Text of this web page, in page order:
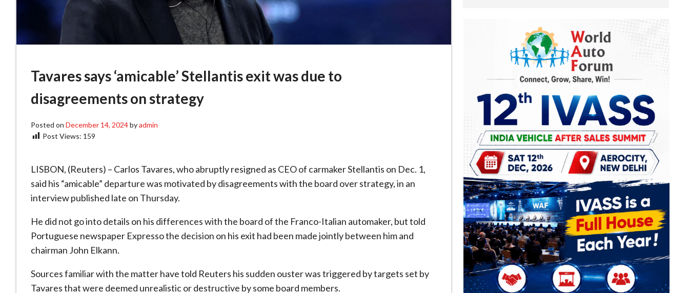
Tavares says ‘amicable’ Stellantis exit was due to
disagreements on strategy
Posted on December 14, 2024byadmin
Post Views: 159
LISBON, (Reuters) – Carlos Tavares, who abruptly resigned as CEO of carmaker Stellantis on Dec. 1,
said his “amicable” departure was motivated by disagreements with the board over strategy, in an
interview published late on Thursday.
He did not go into details on his differences with the board of the Franco-Italian automaker, but told
Portuguese newspaper Expresso the decision on his exit had been made jointly between him and
chairman John Elkann.
Sources familiar with the matter have told Reuters his sudden ouster was triggered by targets set by
Tavares that were deemed unrealistic or destructive by some board members.